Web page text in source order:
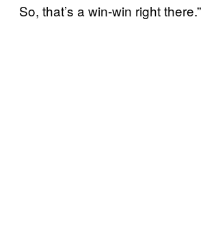
So, that’s a win-win right there.”